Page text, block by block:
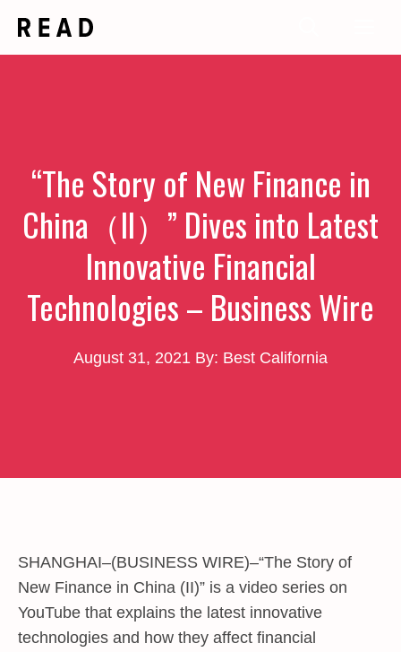
“The Story of New Finance in
China（II）” Dives into Latest
Innovative Financial
Technologies – Business Wire
August 31, 2021 By: Best California
SHANGHAI–(BUSINESS WIRE)–“The Story of
New Finance in China (II)” is a video series on
YouTube that explains the latest innovative
technologies and how they affect financial